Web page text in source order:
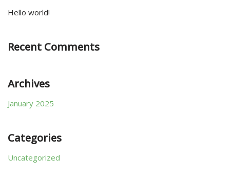
Hello world!
Recent Comments
Archives
January 2025
Categories
Uncategorized